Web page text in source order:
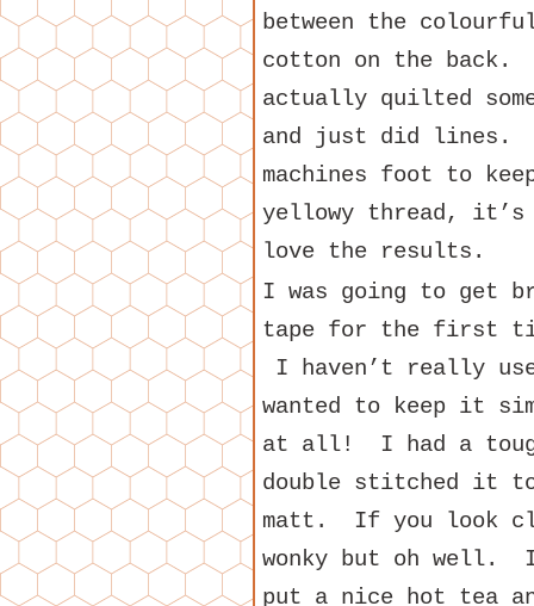
between the
cotton on the
actually quilted
and just did lines. I
machines foot to
yellowy thread,
love the results.
I was going to get
tape for the first
I haven’t really
wanted to keep it
at all! I had a
double stitched it
matt. If you look
wonky but oh well.
put a nice hot tea